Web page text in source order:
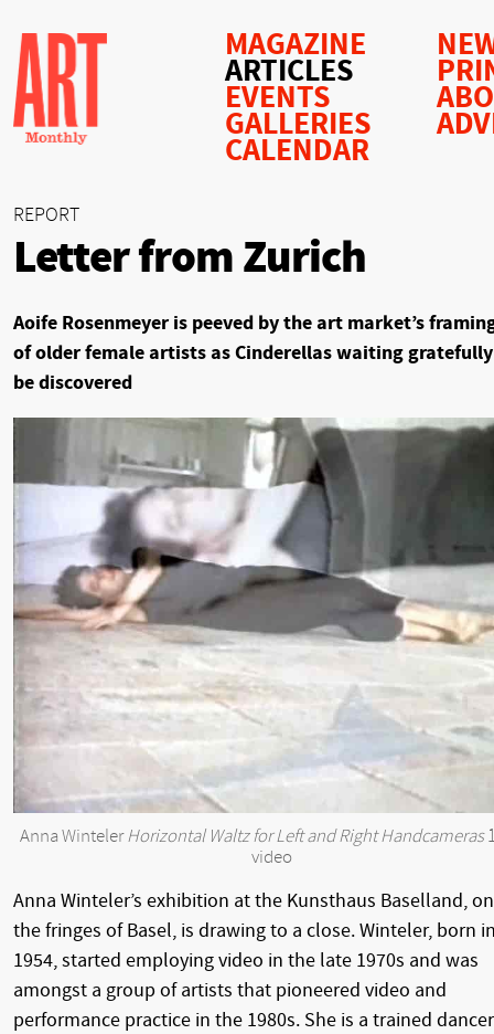
MAGAZINE
ARTICLES
EVENTS
GALLERIES
CALENDAR
REPORT
Letter from Zurich
Aoife Rosenmeyer is peeved by the art market’s
of older female artists as Cinderellas waiting
be discovered
Anna WintelerHorizontal Waltz for Left and Right Handcameras
video
Anna Winteler’s exhibition at the Kunsthaus Baselland, on
the fringes of Basel, is drawing to a close. Winteler, born
1954, started employing video in the late 1970s and was
amongst a group of artists that pioneered video and
performance practice in the 1980s. She is a trained dancer